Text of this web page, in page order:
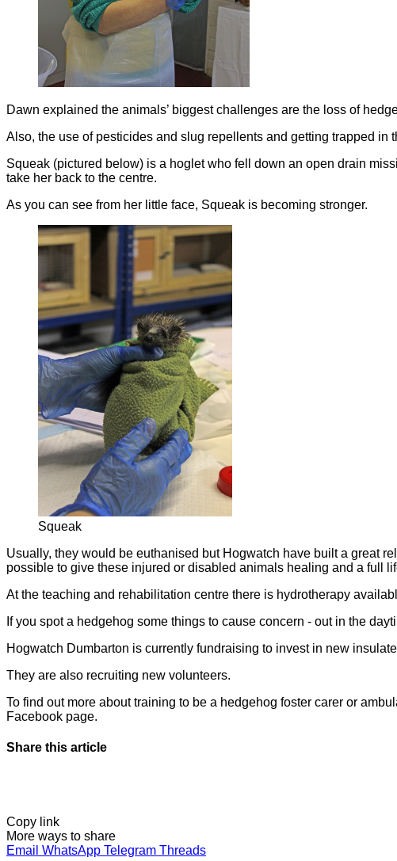
Dawn explained the animals’ biggest challenges are the loss of
Also, the use of pesticides and slug repellents and getting trapped in
Squeak (pictured below) is a hoglet who fell down an open drain
take her back to the centre.
As you can see from her little face, Squeak is becoming stronger.
Squeak
Usually, they would be euthanised but Hogwatch have built a great
possible to give these injured or disabled animals healing and a full
At the teaching and rehabilitation centre there is hydrotherapy
If you spot a hedgehog some things to cause concern - out in the
Hogwatch Dumbarton is currently fundraising to invest in new
They are also recruiting new volunteers.
To find out more about training to be a hedgehog foster carer or
Facebook page.
Share this article
Copy link
More ways to share
Email WhatsApp Telegram Threads